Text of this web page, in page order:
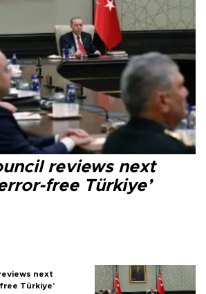
reviews next
free Türkiye’
next
Türkiye’